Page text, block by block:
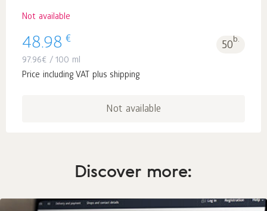
Not available
48.98 € 50b.
97.96€ / 100 ml
Price including VAT plus shipping
Not available
Discover more: